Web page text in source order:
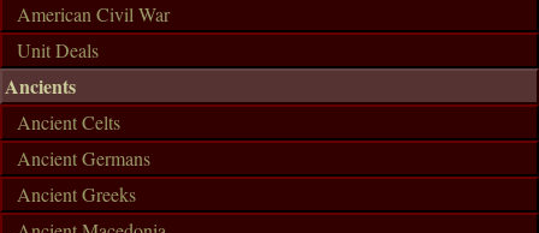
American Civil War
Unit Deals
Ancients
Ancient Celts
Ancient Germans
Ancient Greeks